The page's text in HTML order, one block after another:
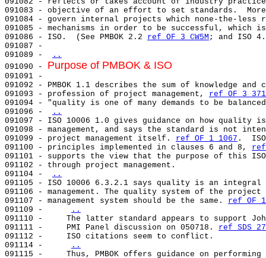
091086 - ISO.  (See PMBOK 2.2 ref OF 3 CW5M ; and ISO
091089 -
..
091090 - Purpose of PMBOK & ISO
091091 -
091092
091093 - profession of project management, ref OF 3
091094 - "quality is one of many demands to be
091096 -
..
091099 - project management itself. ref OF 1 1067
091100 - principles implemented in clauses 6 and 8, ref
091104 -
..
091107 - management system should be the same. ref OF
091109 -
..
091111 -     PMI Panel discussion on 050718. ref SDS
091114 -
..